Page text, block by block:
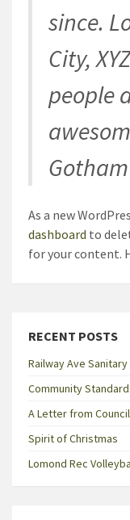
since.
City,
people
As a new
dashboard to
for your content.
RECENT POSTS
Railway Ave
Community
A Letter from
Spirit of Christmas
Lomond Rec